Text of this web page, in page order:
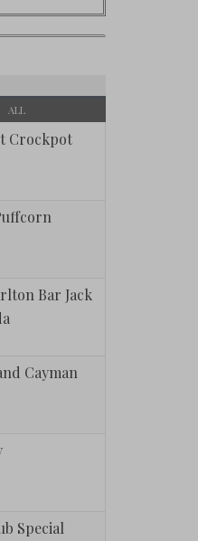
ALL
Crockpot
Bar Jack
Cayman
Special